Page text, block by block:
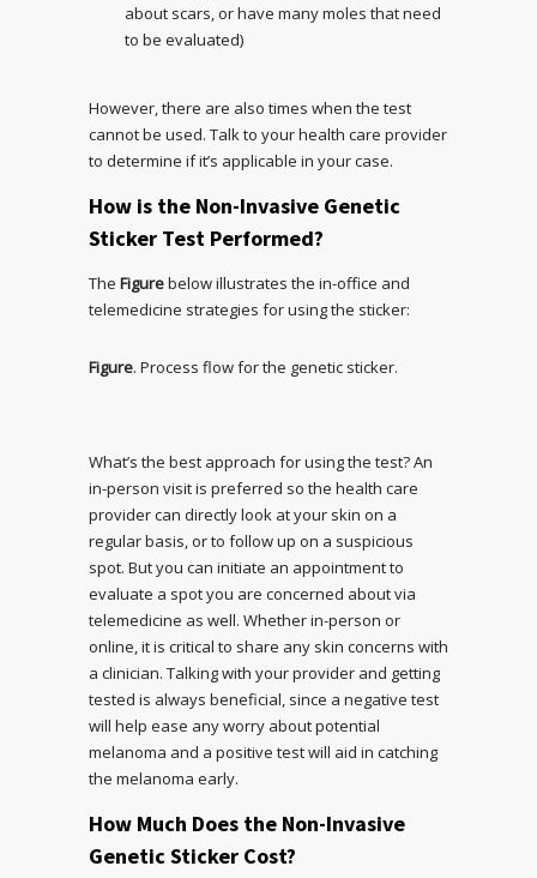
about scars, or have many moles that need
to be evaluated)
However, there are also times when the test
cannot be used. Talk to your health care provider
to determine if it’s applicable in your case.
How is the Non-Invasive Genetic
Sticker Test Performed?
The Figurebelow illustrates the in-office and
telemedicine strategies for using the sticker:
Figure. Process flow for the genetic sticker.
What’s the best approach for using the test? An
in-person visit is preferred so the health care
provider can directly look at your skin on a
regular basis, or to follow up on a suspicious
spot. But you can initiate an appointment to
evaluate a spot you are concerned about via
telemedicine as well. Whether in-person or
online, it is critical to share any skin concerns with
a clinician. Talking with your provider and getting
tested is always beneficial, since a negative test
will help ease any worry about potential
melanoma and a positive test will aid in catching
the melanoma early.
How Much Does the Non-Invasive
Genetic Sticker Cost?